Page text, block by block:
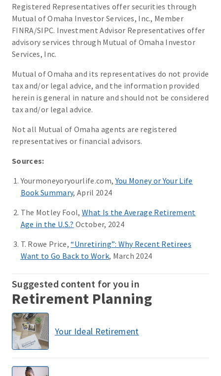
Registered Representatives offer securities through
Mutual of Omaha Investor Services, Inc., Member
FINRA/SIPC. Investment Advisor Representatives offer
advisory services through Mutual of Omaha Investor
Services, Inc.
Mutual of Omaha and its representatives do not provide
tax and/or legal advice, and the information provided
herein is general in nature and should not be considered
tax and/or legal advice.
Not all Mutual of Omaha agents are registered
representatives or financial advisors.
Sources:
Yourmoneyoryourlife.com,You Money or Your Life
Book Summary, April 2024
The Motley Fool, What Is the Average Retirement
Age in the U.S.? October, 2024
T. Rowe Price,“Unretiring”: Why Recent Retirees
Want to Go Back to Work, March 2024
Suggested content for you in
Retirement Planning
Your Ideal Retirement